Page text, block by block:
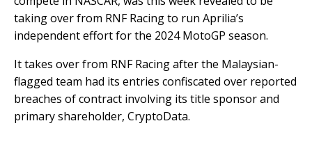
taking over from RNF Racing to run Aprilia’s
independent effort for the 2024 MotoGP season.
It takes over from RNF Racing after the Malaysian-
flagged team had its entries confiscated over reported
breaches of contract involving its title sponsor and
primary shareholder, CryptoData.